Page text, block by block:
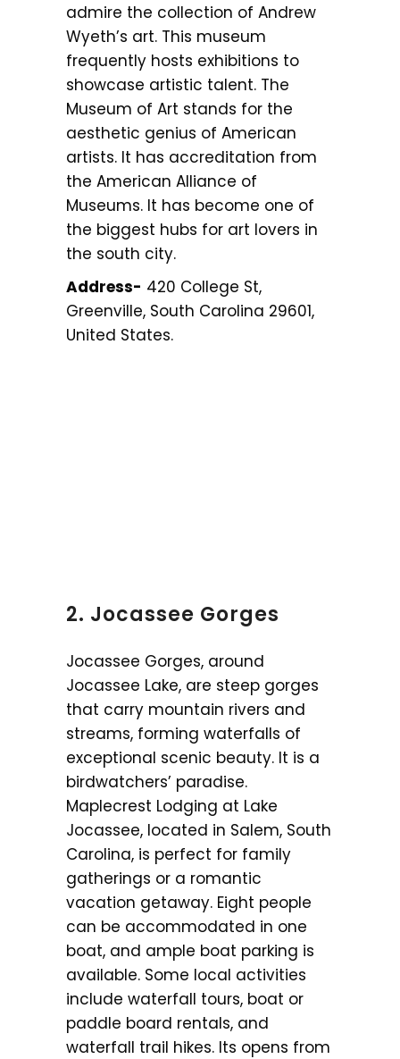
admire the collection of Andrew
Wyeth’s art. This museum
frequently hosts exhibitions to
showcase artistic talent. The
Museum of Art stands for the
aesthetic genius of American
artists. It has accreditation from
the American Alliance of
Museums. It has become one of
the biggest hubs for art lovers in
the south city.
Address- 420 College St,
Greenville, South Carolina 29601,
United States.
2. Jocassee Gorges
Jocassee Gorges, around
Jocassee Lake, are steep gorges
that carry mountain rivers and
streams, forming waterfalls of
exceptional scenic beauty. It is a
birdwatchers’ paradise.
Maplecrest Lodging at Lake
Jocassee, located in Salem, South
Carolina, is perfect for family
gatherings or a romantic
vacation getaway. Eight people
can be accommodated in one
boat, and ample boat parking is
available. Some local activities
include waterfall tours, boat or
paddle board rentals, and
waterfall trail hikes. Its opens from